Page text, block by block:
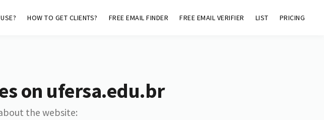
HOW TO GET CLIENTS? FREE EMAIL FINDER FREE EMAIL VERIFIER LIST PRICING
on ufersa.edu.br
the website: